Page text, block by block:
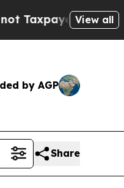
the Chance to
View all
by AGP
Share